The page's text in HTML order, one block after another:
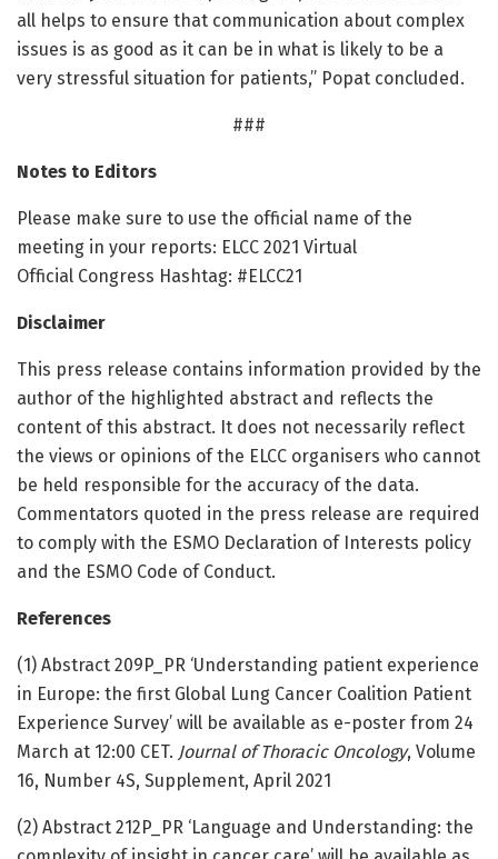
all helps to ensure that communication about complex
issues is as good as it can be in what is likely to be a
very stressful situation for patients,” Popat concluded.
###
Notes to Editors
Please make sure to use the official name of the
meeting in your reports: ELCC 2021 Virtual
Official Congress Hashtag: #ELCC21
Disclaimer
This press release contains information provided by the
author of the highlighted abstract and reflects the
content of this abstract. It does not necessarily reflect
the views or opinions of the ELCC organisers who cannot
be held responsible for the accuracy of the data.
Commentators quoted in the press release are required
to comply with the ESMO Declaration of Interests policy
and the ESMO Code of Conduct.
References
(1) Abstract 209P_PR ‘Understanding patient experience
in Europe: the first Global Lung Cancer Coalition Patient
Experience Survey’ will be available as e-poster from 24
March at 12:00 CET. Journal of Thoracic Oncology, Volume
16, Number 4S, Supplement, April 2021
(2) Abstract 212P_PR ‘Language and Understanding: the